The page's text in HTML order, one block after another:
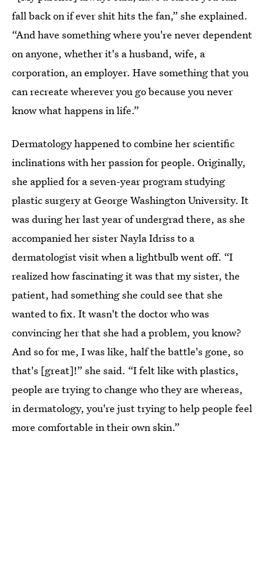
fall back on if ever shit hits the fan,” she explained.
“And have something where you're never dependent
on anyone, whether it's a husband, wife, a
corporation, an employer. Have something that you
can recreate wherever you go because you never
know what happens in life.”
Dermatology happened to combine her scientific
inclinations with her passion for people. Originally,
she applied for a seven-year program studying
plastic surgery at George Washington University. It
was during her last year of undergrad there, as she
accompanied her sister Nayla Idriss to a
dermatologist visit when a lightbulb went off. “I
realized how fascinating it was that my sister, the
patient, had something she could see that she
wanted to fix. It wasn't the doctor who was
convincing her that she had a problem, you know?
And so for me, I was like, half the battle's gone, so
that's [great]!” she said. “I felt like with plastics,
people are trying to change who they are whereas,
in dermatology, you're just trying to help people feel
more comfortable in their own skin.”